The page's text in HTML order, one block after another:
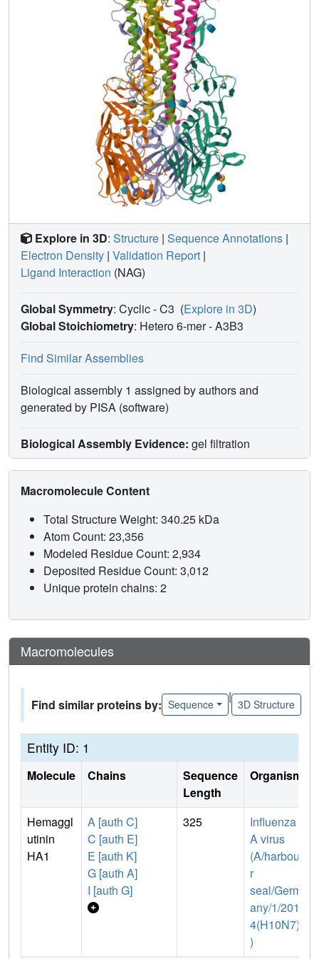
Explore in 3D: Structure | Sequence Annotations |
Electron Density | Validation Report |
Ligand Interaction (NAG)
Global Symmetry: Cyclic - C3 (Explore in 3D)
Global Stoichiometry: Hetero 6-mer -A3B3
Find Similar Assemblies
Biological assembly 1 assigned by authors and
generated by PISA (software)
Biological Assembly Evidence: gel filtration
Macromolecule Content
Total Structure Weight: 340.25 kDa
Atom Count: 23,356
Modeled Residue Count: 2,934
Deposited Residue Count: 3,012
Unique protein chains: 2
Macromolecules
Find similar proteins by: Sequence
|
3D Structure
Entity ID: 1
Molecule Chains
Sequence
Length
Organism
Hemaggl
utinin
HA1
A [auth C]
C [auth E]
E [auth K]
G [auth A]
I [auth G]
325
Influenza
A virus
(A/harbou
r
seal/Germ
any/1/201
4(H10N7)
)